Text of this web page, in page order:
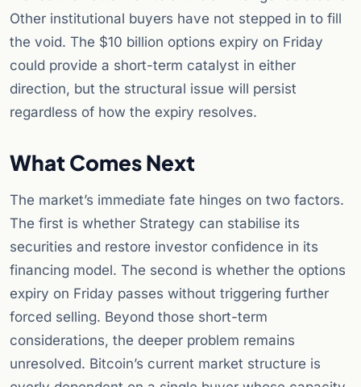
Other institutional buyers have not stepped in to fill
the void. The $10 billion options expiry on Friday
could provide a short-term catalyst in either
direction, but the structural issue will persist
regardless of how the expiry resolves.
What Comes Next
The market’s immediate fate hinges on two factors.
The first is whether Strategy can stabilise its
securities and restore investor confidence in its
financing model. The second is whether the options
expiry on Friday passes without triggering further
forced selling. Beyond those short-term
considerations, the deeper problem remains
unresolved. Bitcoin’s current market structure is